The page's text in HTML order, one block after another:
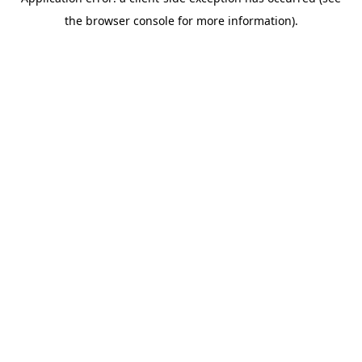
the browser console for more information).